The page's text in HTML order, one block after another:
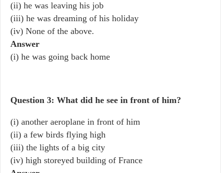
(ii) he was leaving his job
(iii) he was dreaming of his holiday
(iv) None of the above.
Answer
(i) he was going back home
Question 3: What did he see in front of him?
(i) another aeroplane in front of him
(ii) a few birds flying high
(iii) the lights of a big city
(iv) high storeyed building of France